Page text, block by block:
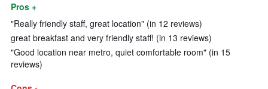
Pros +
"Really friendly staff, great location" (in 12 reviews)
great breakfast and very friendly staff! (in 13 reviews)
"Good location near metro, quiet comfortable room" (in 15
reviews)